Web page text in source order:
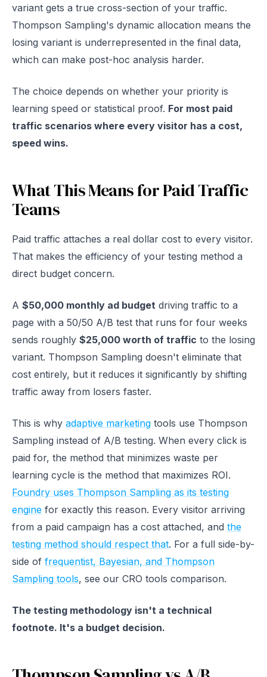
variant gets a true cross-section of your traffic.
Thompson Sampling's dynamic allocation means the
losing variant is underrepresented in the final data,
which can make post-hoc analysis harder.
The choice depends on whether your priority is
learning speed or statistical proof. For most paid
traffic scenarios where every visitor has a cost,
speed wins.
What This Means for Paid Traffic
Teams
Paid traffic attaches a real dollar cost to every visitor.
That makes the efficiency of your testing method a
direct budget concern.
A $50,000 monthly ad budget driving traffic to a
page with a 50/50 A/B test that runs for four weeks
sends roughly $25,000 worth of traffic to the losing
variant. Thompson Sampling doesn't eliminate that
cost entirely, but it reduces it significantly by shifting
traffic away from losers faster.
This is why adaptive marketing tools use Thompson
Sampling instead of A/B testing. When every click is
paid for, the method that minimizes waste per
learning cycle is the method that maximizes ROI.
Foundry uses Thompson Sampling as its testing
engine for exactly this reason. Every visitor arriving
from a paid campaign has a cost attached, and the
testing method should respect that. For a full side-by-
side of frequentist, Bayesian, and Thompson
Sampling tools, see our CRO tools comparison.
The testing methodology isn't a technical
footnote. It's a budget decision.